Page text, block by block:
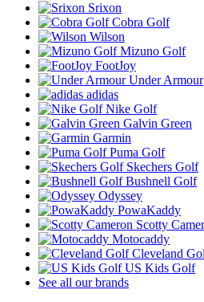
Srixon
Cobra Golf
Wilson
Mizuno Golf
FootJoy
Under Armour
adidas
Nike Golf
Galvin Green
Garmin
Puma Golf
Skechers Golf
Bushnell Golf
Odyssey
PowaKaddy
Scotty
Motocaddy
Cleveland
US Kids Golf
See all our brands